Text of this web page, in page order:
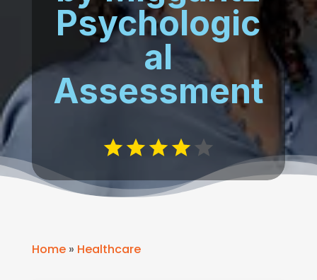
Psychologic
al
Assessment
Home» Healthcare